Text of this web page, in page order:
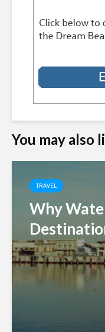
You may also
TRAVEL
Why